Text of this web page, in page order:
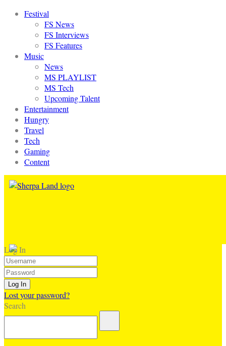
Festival
FS News
FS Interviews
FS Features
Music
News
MS PLAYLIST
MS Tech
Upcoming Talent
Entertainment
Hungry
Travel
Tech
Gaming
Content
Log In
Lost your password?
Search